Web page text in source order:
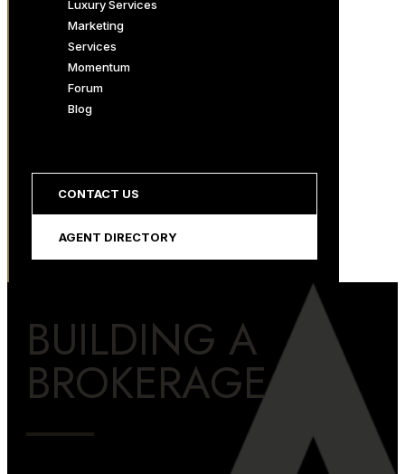
Luxury Services
Marketing
Services
Momentum
Forum
Blog
CONTACT US
AGENT DIRECTORY
BUILDING A
BROKERAGE